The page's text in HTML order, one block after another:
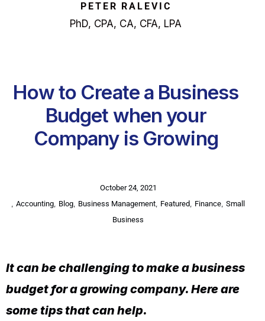
PETER RALEVIC
PhD, CPA, CA, CFA, LPA
How to Create a Business
Budget when your
Company is Growing
October 24, 2021
Accounting Blog Business Management Featured Finance ,Small
Business
It can be challenging to make a business
budget for a growing company. Here are
some tips that can help.